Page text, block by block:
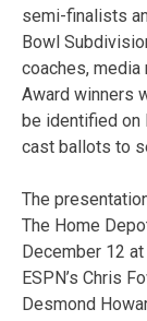
semi-finalists
Bowl
coaches, media
Award winners
be identified on
cast ballots to
The
The Home
December 12
ESPN’s Chris
Desmond